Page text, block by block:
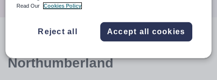
resultsin
Northumberland
Read Our
Cookies Policy
Reject all Accept all cookies